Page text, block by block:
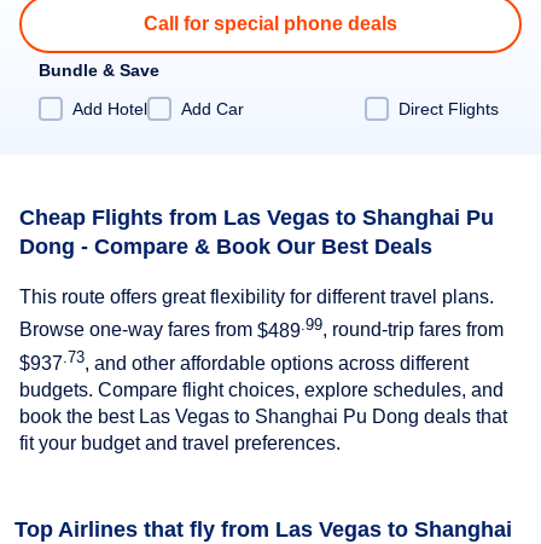
Call for special phone deals
Bundle & Save
Add Hotel
Add Car Direct Flights
Cheap Flights from Las Vegas to Shanghai Pu
Dong - Compare & Book Our Best Deals
This route offers great flexibility for different travel plans.
Browse one-way fares from $489 .99, round-trip fares from
$937 .73, and other affordable options across different
budgets. Compare flight choices, explore schedules, and
book the best Las Vegas to Shanghai Pu Dong deals that
fit your budget and travel preferences.
Top Airlines that fly from Las Vegas to Shanghai